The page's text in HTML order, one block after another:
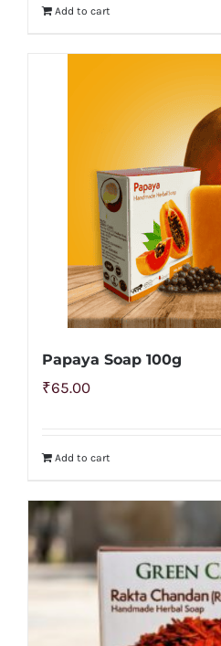
Add to cart
Papaya Soap 100g
₹65.00
Add to cart